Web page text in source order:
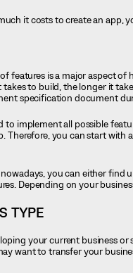
it costs to create an
features is a major aspect of
to build, the longer it
specification document
to implement all possible
Therefore, you can start with
you can either find
Depending on your
TYPE
your current business
want to transfer your